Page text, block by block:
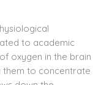
to academic
oxygen in the brain
them to concentrate